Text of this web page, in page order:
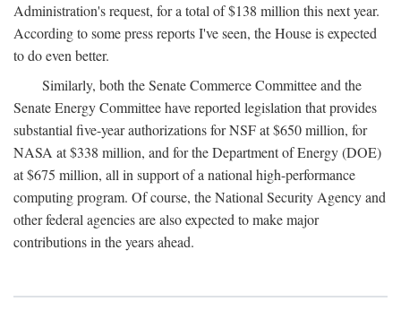
Administration's request, for a total of $138 million this next year.
According to some press reports I've seen, the House is expected
to do even better.
Similarly, both the Senate Commerce Committee and the
Senate Energy Committee have reported legislation that provides
substantial five-year authorizations for NSF at $650 million, for
NASA at $338 million, and for the Department of Energy (DOE)
at $675 million, all in support of a national high-performance
computing program. Of course, the National Security Agency and
other federal agencies are also expected to make major
contributions in the years ahead.